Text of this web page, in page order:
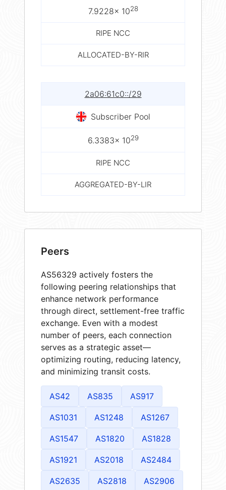
7.9228× 1028
RIPE NCC
ALLOCATED-BY-RIR
2a06:61c0::/29
Subscriber Pool
6.3383× 1029
RIPE NCC
AGGREGATED-BY-LIR
Peers
AS56329 actively fosters the
following peering relationships that
enhance network performance
through direct, settlement-free traffic
exchange. Even with a modest
number of peers, each connection
serves as a strategic asset—
optimizing routing, reducing latency,
and minimizing transit costs.
AS42 AS835 AS917
AS1031 AS1248 AS1267
AS1547 AS1820 AS1828
AS1921 AS2018 AS2484
AS2635 AS2818 AS2906